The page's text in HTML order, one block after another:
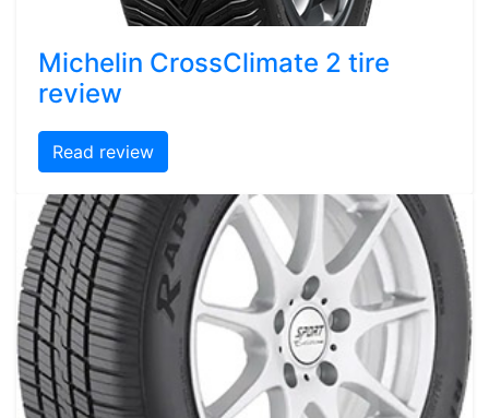
Michelin CrossClimate 2 tire
review
Read review